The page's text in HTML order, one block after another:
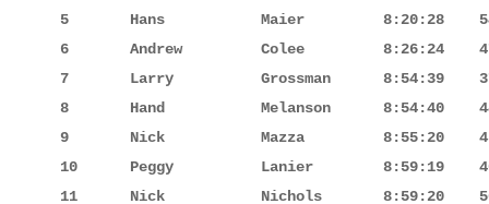
5       Hans           Maier         8:20:28
6       Andrew         Colee         8:26:24
7       Larry          Grossman      8:54:39
8       Hand           Melanson      8:54:40
9       Nick           Mazza         8:55:20
10      Peggy          Lanier        8:59:19
11      Nick           Nichols       8:59:20